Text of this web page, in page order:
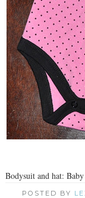
Bodysuit and hat:
POSTED BY